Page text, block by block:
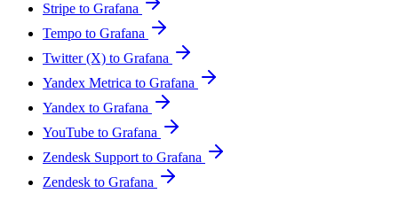
Stripe to Grafana
Tempo to Grafana
Twitter (X) to Grafana
Yandex Metrica to Grafana
Yandex to Grafana
YouTube to Grafana
Zendesk Support to Grafana
Zendesk to Grafana